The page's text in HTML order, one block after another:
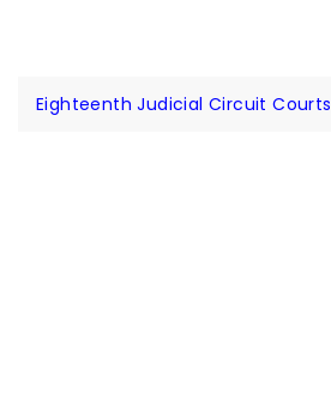
Eighteenth Judicial Circuit Courts